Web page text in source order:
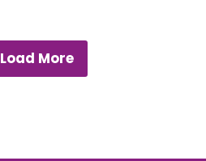
Load More